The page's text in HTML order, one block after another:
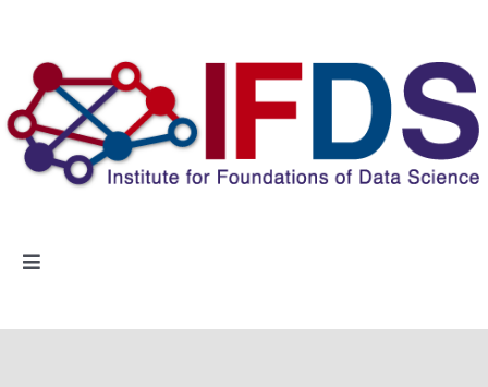
content
Toggle